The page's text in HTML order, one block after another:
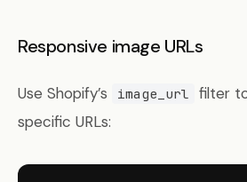
Responsive image URLs
Use Shopify’s image_url
filter
specific URLs: